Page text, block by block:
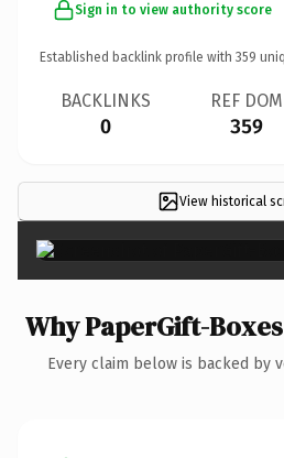
Sign in to view authority score
Established backlink profile with 359
BACKLINKS
0
REF DOM
359
View historical
Why PaperGift-
Every claim below is backed by